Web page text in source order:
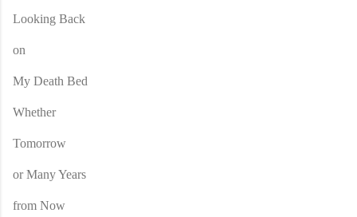
Looking Back
on
My Death Bed
Whether
Tomorrow
or Many Years
from Now